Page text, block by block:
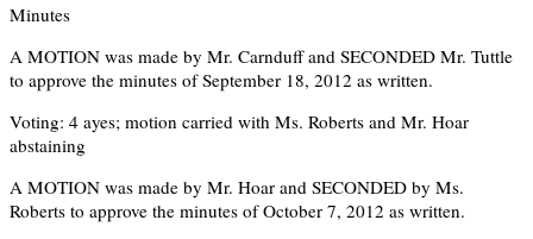
Minutes
A MOTION was made by Mr. Carnduff and SECONDED Mr. Tuttle
to approve the minutes of September 18, 2012 as written.
Voting: 4 ayes; motion carried with Ms. Roberts and Mr. Hoar
abstaining
A MOTION was made by Mr. Hoar and SECONDED by Ms.
Roberts to approve the minutes of October 7, 2012 as written.